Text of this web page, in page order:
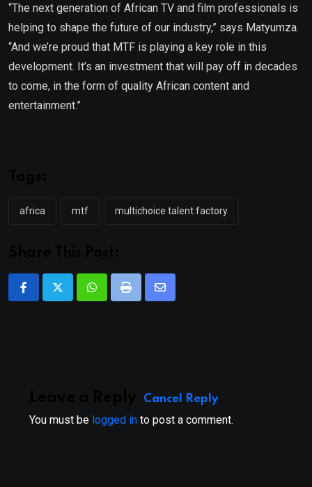
“The next generation of African TV and film professionals is
helping to shape the future of our industry,” says Matyumza.
“And we’re proud that MTF is playing a key role in this
development. It’s an investment that will pay off in decades
to come, in the form of quality African content and
entertainment.”
africa mtf multichoice talent factory
WhatsappPrint
Share
Cancel Reply
You must be logged in to post a comment.